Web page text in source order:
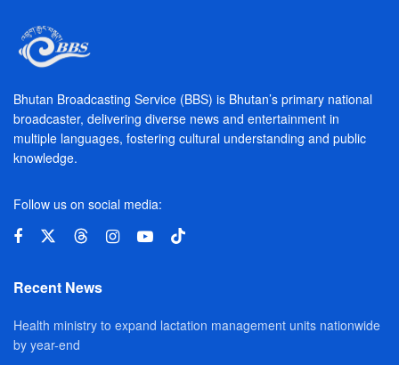
Bhutan Broadcasting Service (BBS) is Bhutan’s primary national
broadcaster, delivering diverse news and entertainment in
multiple languages, fostering cultural understanding and public
knowledge.
Follow us on social media:
Recent News
Health ministry to expand lactation management units nationwide
by year-end